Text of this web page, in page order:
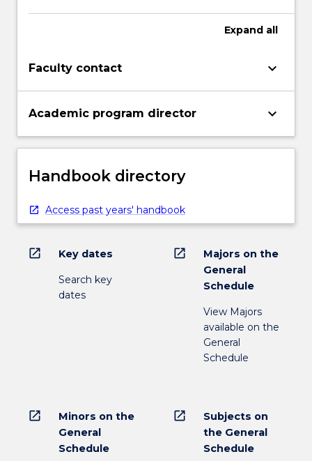
Expand all
Faculty contact keyboard_arrow_down
Academic program director keyboard_arrow_down
Handbook directory
Access past years' handbook
open_in_new Key dates
Search key
dates
open_in_new
Majors on the
General
Schedule
View Majors
available on the
General
Schedule
open_in_new
Minors on the
General
Schedule
open_in_new
Subjects on
the General
Schedule